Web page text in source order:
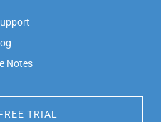
Notes
TRIAL